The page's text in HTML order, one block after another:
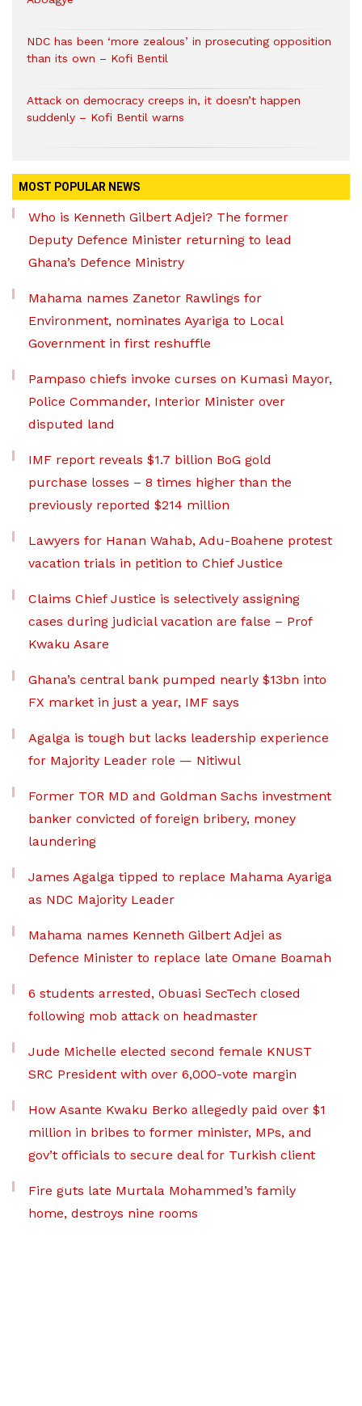
NDC has been ‘more zealous’ in prosecuting opposition
than its own – Kofi Bentil
Attack on democracy creeps in, it doesn’t happen
suddenly – Kofi Bentil warns
MOST POPULAR NEWS
Who is Kenneth Gilbert Adjei? The former
Deputy Defence Minister returning to lead
Ghana’s Defence Ministry
Mahama names Zanetor Rawlings for
Environment, nominates Ayariga to Local
Government in first reshuffle
Pampaso chiefs invoke curses on Kumasi Mayor,
Police Commander, Interior Minister over
disputed land
IMF report reveals $1.7 billion BoG gold
purchase losses – 8 times higher than the
previously reported $214 million
Lawyers for Hanan Wahab, Adu-Boahene protest
vacation trials in petition to Chief Justice
Claims Chief Justice is selectively assigning
cases during judicial vacation are false – Prof
Kwaku Asare
Ghana’s central bank pumped nearly $13bn into
FX market in just a year, IMF says
Agalga is tough but lacks leadership experience
for Majority Leader role — Nitiwul
Former TOR MD and Goldman Sachs investment
banker convicted of foreign bribery, money
laundering
James Agalga tipped to replace Mahama Ayariga
as NDC Majority Leader
Mahama names Kenneth Gilbert Adjei as
Defence Minister to replace late Omane Boamah
6 students arrested, Obuasi SecTech closed
following mob attack on headmaster
Jude Michelle elected second female KNUST
SRC President with over 6,000-vote margin
How Asante Kwaku Berko allegedly paid over $1
million in bribes to former minister, MPs, and
gov’t officials to secure deal for Turkish client
Fire guts late Murtala Mohammed’s family
home, destroys nine rooms